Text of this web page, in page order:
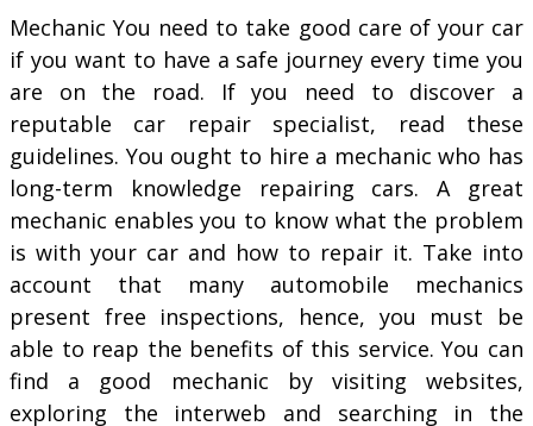
Mechanic You need to take good care of your car
if you want to have a safe journey every time you
are on the road. If you need to discover a
reputable car repair specialist, read these
guidelines. You ought to hire a mechanic who has
long-term knowledge repairing cars. A great
mechanic enables you to know what the problem
is with your car and how to repair it. Take into
account that many automobile mechanics
present free inspections, hence, you must be
able to reap the benefits of this service. You can
find a good mechanic by visiting websites,
exploring the interweb and searching in the